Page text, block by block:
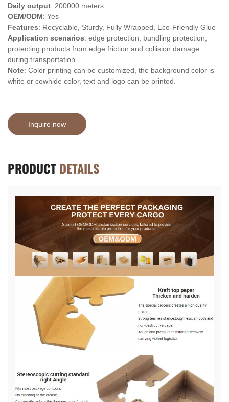
Daily output: 200000 meters
OEM/ODM: Yes
Features: Recyclable, Sturdy, Fully Wrapped, Eco-Friendly Glue
Application scenarios: edge protection, bundling protection,
protecting products from edge friction and collision damage
during transportation
Note: Color printing can be customized, the background color is
white or cowhide color, text and logo can be printed.
Inquire now
PRODUCTDETAILS